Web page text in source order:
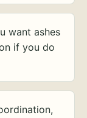
want ashes
if you do